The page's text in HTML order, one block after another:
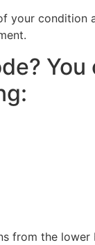
your condition
from the